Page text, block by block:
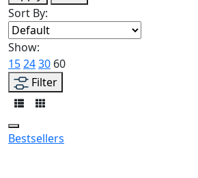
Sort By:
Show:
152430 60
Filter
Bestsellers